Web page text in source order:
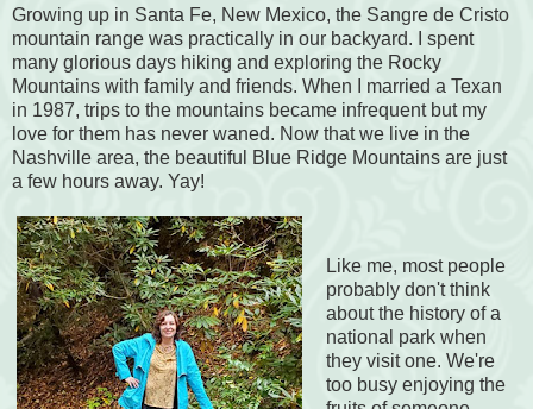
Growing up in Santa Fe, New Mexico, the Sangre de Cristo
mountain range was practically in our backyard. I spent
many glorious days hiking and exploring the Rocky
Mountains with family and friends. When I married a Texan
in 1987, trips to the mountains became infrequent but my
love for them has never waned. Now that we live in the
Nashville area, the beautiful Blue Ridge Mountains are just
a few hours away. Yay!
Like me, most people
probably don't think
about the history of a
national park when
they visit one. We're
too busy enjoying the